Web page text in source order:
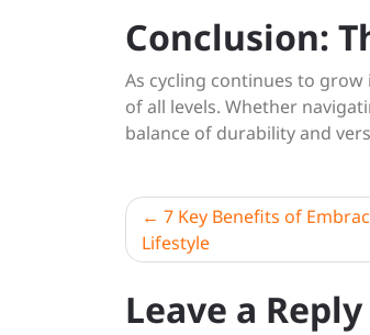
Conclusion:
As cycling continues to
of all levels. Whether
balance of durability and
Post
navigation
7 Key Benefits of
Lifestyle
Leave a Reply